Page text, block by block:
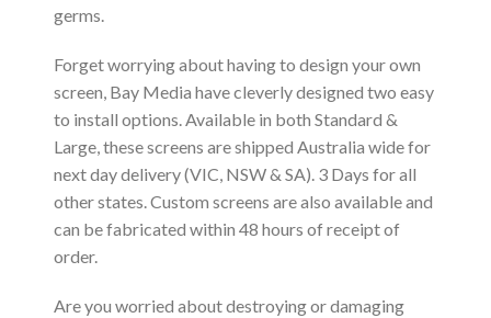
germs.
Forget worrying about having to design your own
screen, Bay Media have cleverly designed two easy
to install options. Available in both Standard &
Large, these screens are shipped Australia wide for
next day delivery (VIC, NSW & SA). 3 Days for all
other states. Custom screens are also available and
can be fabricated within 48 hours of receipt of
order.
Are you worried about destroying or damaging